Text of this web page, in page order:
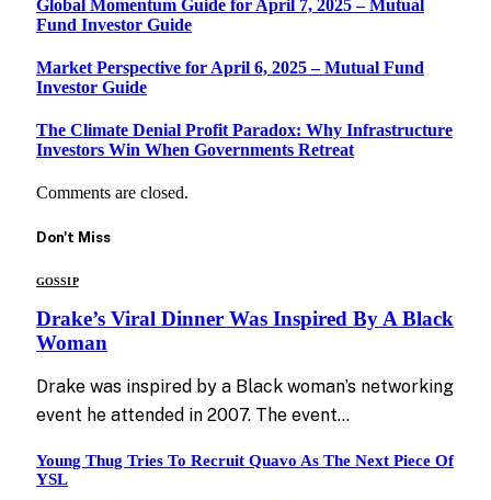
Global Momentum Guide for April 7, 2025 – Mutual
Fund Investor Guide
Market Perspective for April 6, 2025 – Mutual Fund
Investor Guide
The Climate Denial Profit Paradox: Why Infrastructure
Investors Win When Governments Retreat
Comments are closed.
Don't Miss
GOSSIP
Drake’s Viral Dinner Was Inspired By A Black
Woman
Drake was inspired by a Black woman’s networking
event he attended in 2007. The event…
Young Thug Tries To Recruit Quavo As The Next Piece Of
YSL